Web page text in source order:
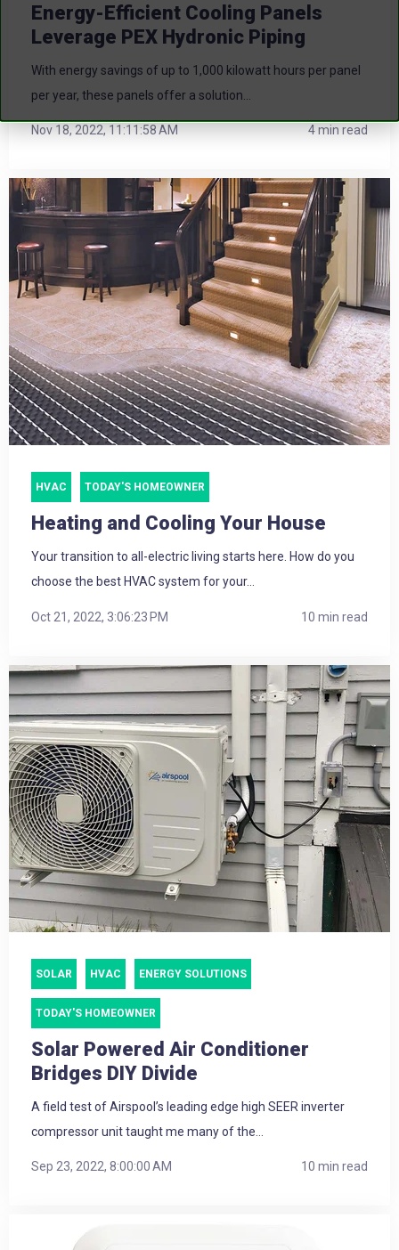
Energy-Efficient Cooling Panels
Leverage PEX Hydronic Piping
With energy savings of up to 1,000 kilowatt hours per panel
per year, these panels offer a solution...
Nov 18, 2022, 11:11:58 AM 4 min read
HVAC TODAY'S HOMEOWNER
Heating and Cooling Your House
Your transition to all-electric living starts here. How do you
choose the best HVAC system for your...
Oct 21, 2022, 3:06:23 PM 10 min read
SOLAR HVAC ENERGY SOLUTIONS
TODAY'S HOMEOWNER
Solar Powered Air Conditioner
Bridges DIY Divide
A field test of Airspool’s leading edge high SEER inverter
compressor unit taught me many of the...
Sep 23, 2022, 8:00:00 AM 10 min read